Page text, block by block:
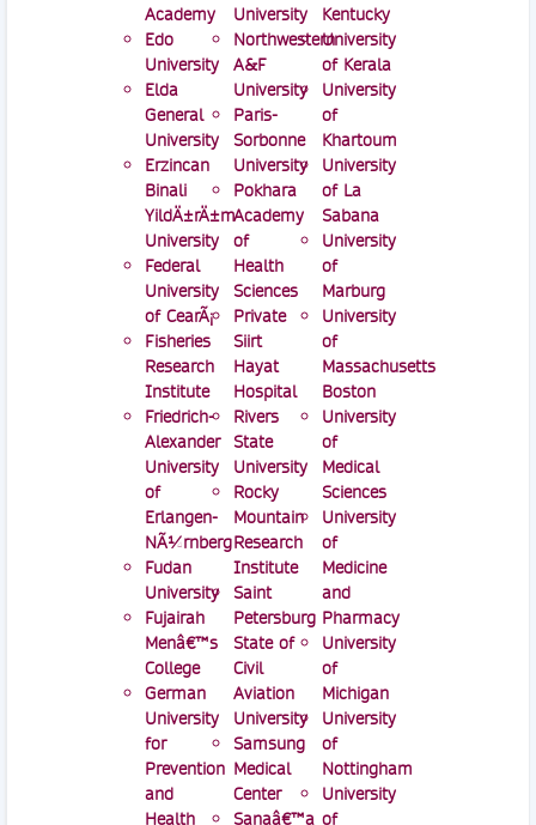
Academy
Edo
University
Elda
General
University
Erzincan
Binali
YildÄ±rÄ±m
University
Federal
University
of CearÃ¡
Fisheries
Research
Institute
Friedrich-
Alexander
University
of
Erlangen-
NÃ¼rnberg
Fudan
University
Fujairah
Menâ€™s
College
German
University
for
Prevention
and
Health
University
Northwestern
A&F
University
Paris-
Sorbonne
University
Pokhara
Academy
of
Health
Sciences
Private
Siirt
Hayat
Hospital
Rivers
State
University
Rocky
Mountain
Research
Institute
Saint
Petersburg
State of
Civil
Aviation
University
Samsung
Medical
Center
Sanaâ€™a
Kentucky
University
of Kerala
University
of
Khartoum
University
of La
Sabana
University
of
Marburg
University
of
Massachusetts
Boston
University
of
Medical
Sciences
University
of
Medicine
and
Pharmacy
University
of
Michigan
University
of
Nottingham
University
of